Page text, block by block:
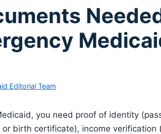
Editorial Team
you need proof of identity
birth certificate), income verification